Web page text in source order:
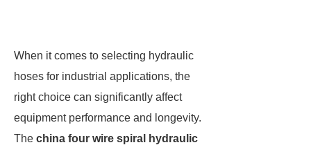
When it comes to selecting hydraulic
hoses for industrial applications, the
right choice can significantly affect
equipment performance and longevity.
The china four wire spiral hydraulic